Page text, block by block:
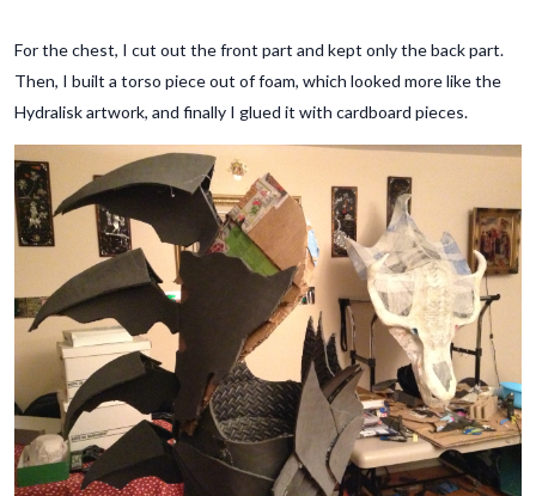
For the chest, I cut out the front part and kept only the back part.
Then, I built a torso piece out of foam, which looked more like the
Hydralisk artwork, and finally I glued it with cardboard pieces.